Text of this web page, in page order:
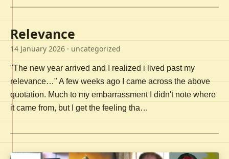
Relevance
14 January 2026 · uncategorized
"The new year arrived and I realized i lived past my
relevance…" A few weeks ago I came across the above
quotation. Much to my embarrassment I didn't note where
it came from, but I get the feeling tha…